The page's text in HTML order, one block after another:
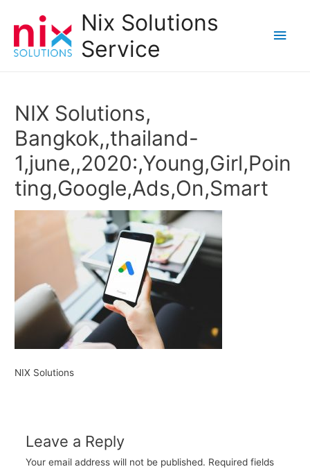
Nix Solutions
Service
Main
NIX Solutions,
Bangkok,,thailand-
1,june,,2020:,Young,Girl,Poin
ting,Google,Ads,On,Smart
NIX Solutions
Leave a Reply
Your email address will not be published. Required fields